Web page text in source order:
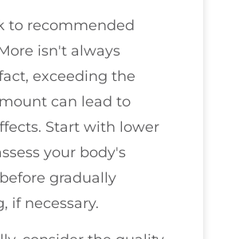
to recommended
isn't always
exceeding the
can lead to
Start with lower
your body's
gradually
if necessary.